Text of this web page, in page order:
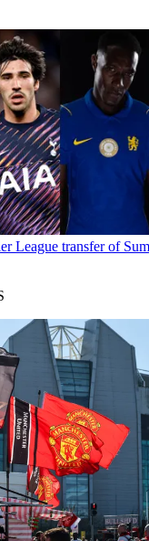
League transfer of